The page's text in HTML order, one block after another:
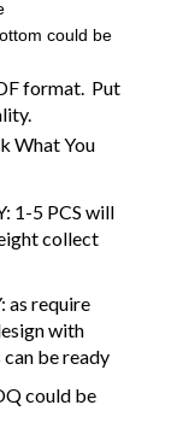
could be
format. Put
What You
1-5 PCS will
collect
as require
with
be ready
could be